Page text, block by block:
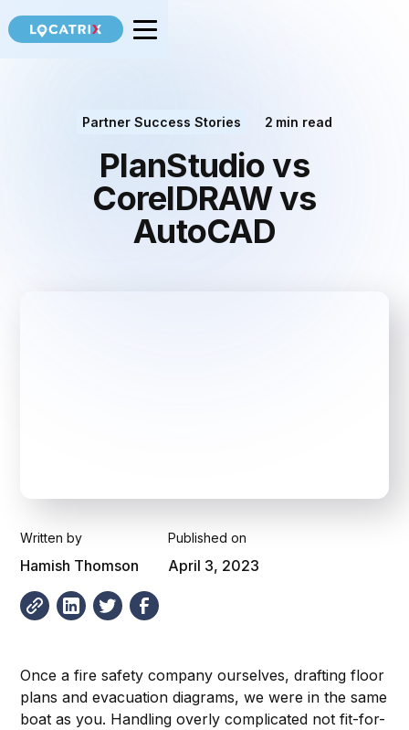
Partner Success Stories 2 min read
PlanStudio vs
CorelDRAW vs
AutoCAD
Written by
Hamish Thomson
Published on
April 3, 2023
Once a fire safety company ourselves, drafting floor
plans and evacuation diagrams, we were in the same
boat as you. Handling overly complicated not fit-for-